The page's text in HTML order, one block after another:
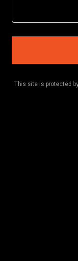
This site is protected